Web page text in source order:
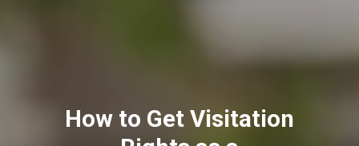
Annulment vs. Divorce: